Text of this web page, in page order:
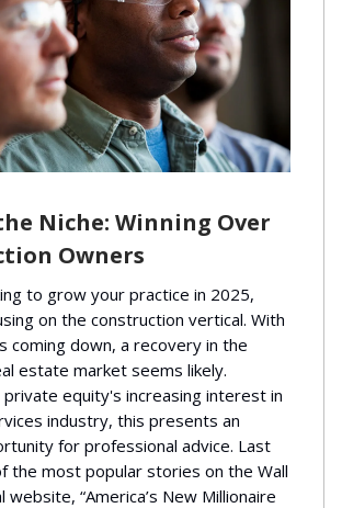
Niche: Winning Over
Owners
to grow your practice in 2025,
on the construction vertical. With
coming down, a recovery in the
estate market seems likely.
private equity's increasing interest in
industry, this presents an
for professional advice. Last
the most popular stories on the Wall
website, “America’s New Millionaire